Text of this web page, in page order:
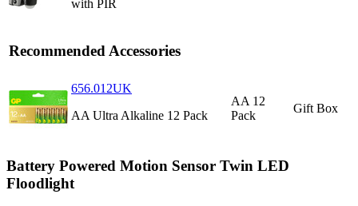
with PIR
Recommended Accessories
656.012UK
AA Ultra Alkaline 12 Pack
AA 12
Pack
Gift Box
Battery Powered Motion Sensor Twin LED
Floodlight